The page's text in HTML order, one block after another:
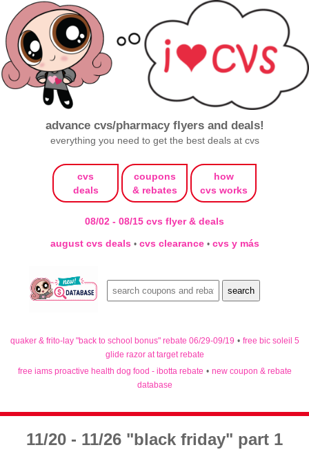
advance cvs/pharmacy flyers and deals!
everything you need to get the best deals at cvs
cvs
deals
coupons
& rebates
how
cvs works
08/02 - 08/15 cvs flyer & deals
august cvs deals • cvs clearance • cvs y más
quaker & frito-lay "back to school bonus" rebate 06/29-09/19 • free bic soleil 5
glide razor at target rebate
free iams proactive health dog food - ibotta rebate • new coupon & rebate
database
11/20 - 11/26 "black friday" part 1